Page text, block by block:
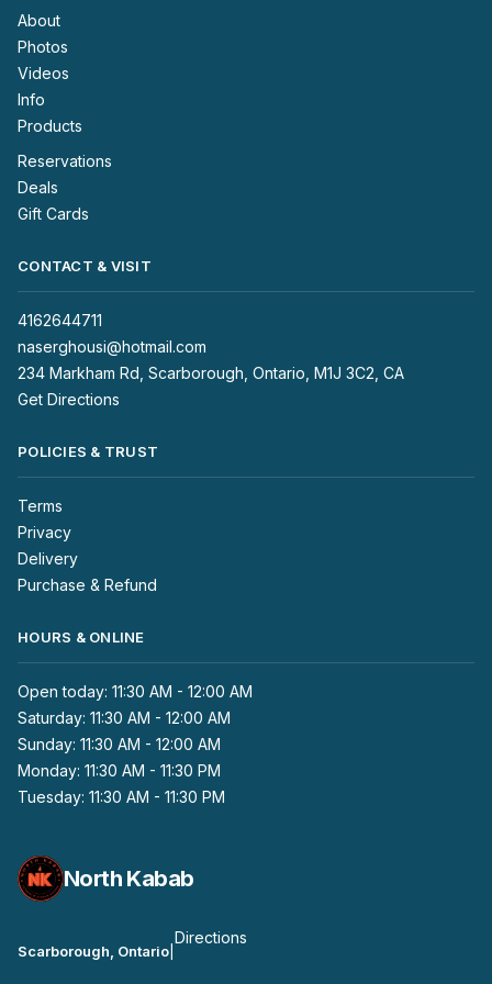
About
Photos
Videos
Info
Products
Reservations
Deals
Gift Cards
CONTACT & VISIT
4162644711
naserghousi@hotmail.com
234 Markham Rd, Scarborough, Ontario, M1J 3C2, CA
Get Directions
POLICIES & TRUST
Terms
Privacy
Delivery
Purchase & Refund
HOURS & ONLINE
Open today: 11:30 AM - 12:00 AM
Saturday: 11:30 AM - 12:00 AM
Sunday: 11:30 AM - 12:00 AM
Monday: 11:30 AM - 11:30 PM
Tuesday: 11:30 AM - 11:30 PM
North Kabab
Scarborough, Ontario
Directions